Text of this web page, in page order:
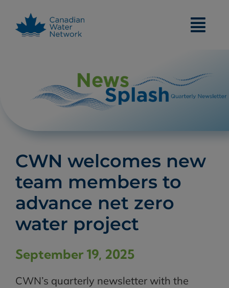
content
CWN welcomes new
team members to
advance net zero
water project
September 19, 2025
CWN’s quarterly newsletter with the